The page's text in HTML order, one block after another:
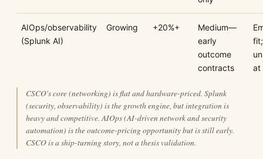
AIOps/observability
(Splunk AI)
Growing +20%+
Medium—
early
outcome
contracts
fit;
at
CSCO's core (networking) is flat and hardware-priced. Splunk
(security, observability) is the growth engine, but integration is
heavy and competitive. AIOps (AI-driven network and security
automation) is the outcome-pricing opportunity but is still early.
CSCO is a ship-turning story, not a thesis validation.